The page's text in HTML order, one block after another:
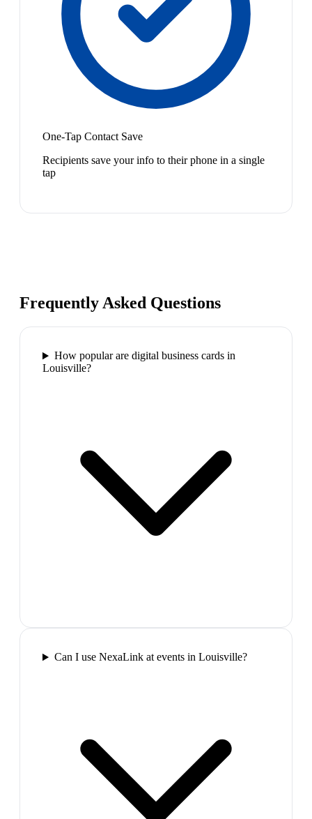
One-Tap Contact Save
Recipients save your info to their phone in a single
tap
Frequently Asked Questions
How popular are digital business cards in
Louisville?
Can I use NexaLink at events in Louisville?